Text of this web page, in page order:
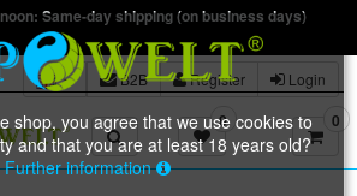
Same-day shipping (on business days)
B2B Register Login
0 0
shop, you agree that we use cookies to
and that you are at least 18 years old?
Further information